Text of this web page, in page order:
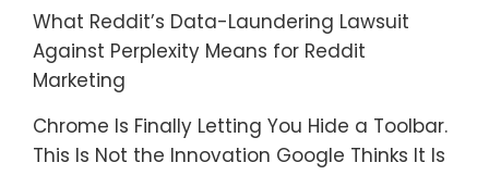
What Reddit’s Data-Laundering Lawsuit
Against Perplexity Means for Reddit
Marketing
Chrome Is Finally Letting You Hide a Toolbar.
This Is Not the Innovation Google Thinks It Is